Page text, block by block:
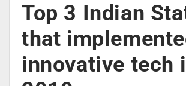
Top 3 Indian
that
innovative tech